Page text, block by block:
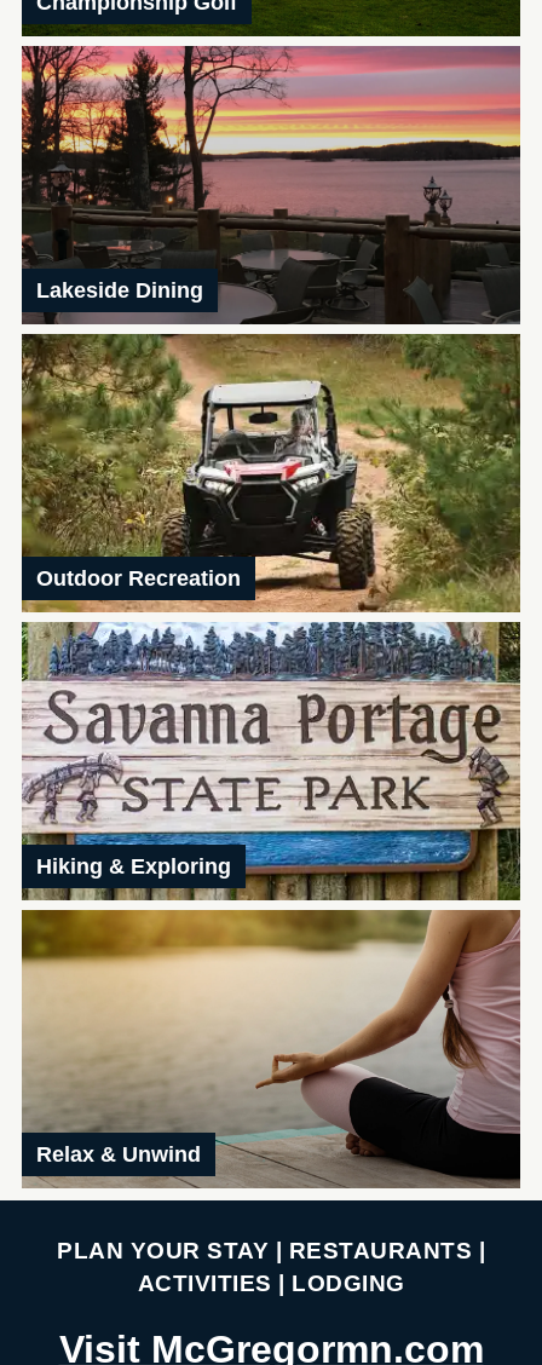
Lakeside Dining
Outdoor Recreation
Hiking & Exploring
Relax & Unwind
PLAN YOUR STAY | RESTAURANTS |
ACTIVITIES | LODGING
Visit McGregormn.com